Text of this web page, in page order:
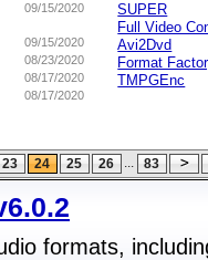
09/15/2020
09/15/2020
08/23/2020
08/17/2020
08/17/2020
SUPER
Full Video
Avi2Dvd
Format
TMPGEnc
23 24 25 26 ... 83
formats,